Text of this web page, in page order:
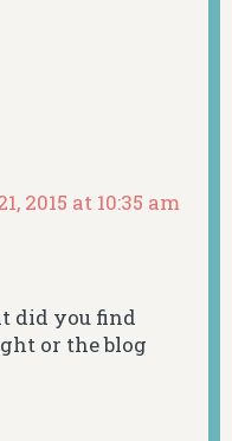
2015 at 10:35 am
did you find
or the blog